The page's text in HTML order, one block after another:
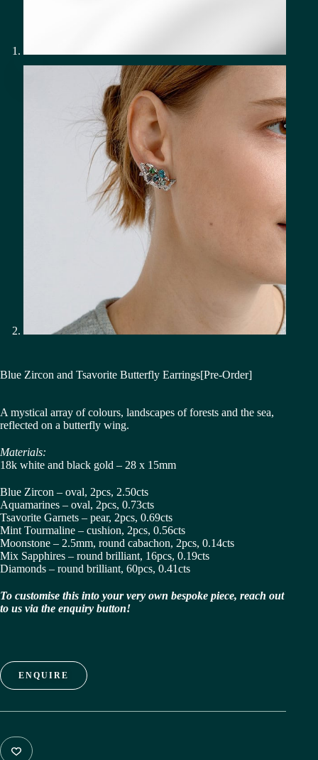
Blue Zircon and Tsavorite Butterfly Earrings[Pre-Order]
A mystical array of colours, landscapes of forests and the sea,
reflected on a butterfly wing.
Materials:
18k white and black gold – 28 x 15mm
Blue Zircon – oval, 2pcs, 2.50cts
Aquamarines – oval, 2pcs, 0.73cts
Tsavorite Garnets – pear, 2pcs, 0.69cts
Mint Tourmaline – cushion, 2pcs, 0.56cts
Moonstone – 2.5mm, round cabachon, 2pcs, 0.14cts
Mix Sapphires – round brilliant, 16pcs, 0.19cts
Diamonds – round brilliant, 60pcs, 0.41cts
To customise this into your very own bespoke piece, reach out
to us via the enquiry button!
ENQUIRE